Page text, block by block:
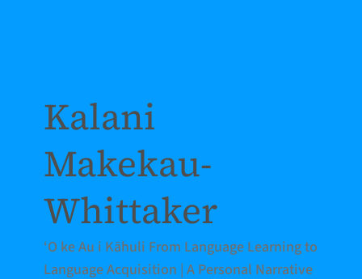
Kalani
Makekau-
Whittaker
‘O ke Au i Kāhuli From Language Learning to
Language Acquisition | A Personal Narrative